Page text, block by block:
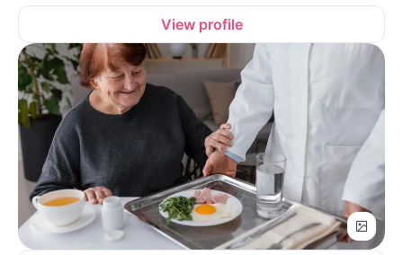
View profile